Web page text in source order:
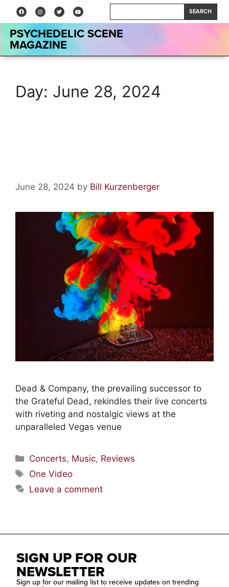
SEARCH
PSYCHEDELIC SCENE
MAGAZINE
Day: June 28, 2024
June 28, 2024 by Bill Kurzenberger
Dead & Company, the prevailing successor to
the Grateful Dead, rekindles their live concerts
with riveting and nostalgic views at the
unparalleled Vegas venue
Concerts, Music, Reviews
One Video
Leave a comment
SIGN UP FOR OUR
NEWSLETTER
Sign up for our mailing list to receive updates on trending